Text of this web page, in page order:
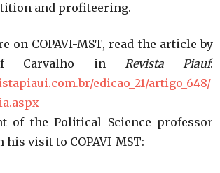
and profiteering.
on COPAVI-MST, read the article by
Carvalho in Revista Piauí:
edicao_21/artigo_648/
of the Political Science professor
his visit to COPAVI-MST: